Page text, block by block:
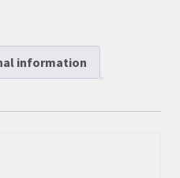
information